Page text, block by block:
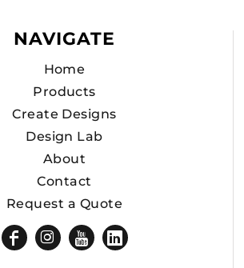
NAVIGATE
Home
Products
Create Designs
Design Lab
About
Contact
Request a Quote